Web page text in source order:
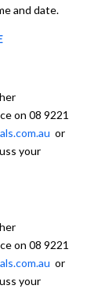
and date.
on 08 9221
or
your
on 08 9221
or
your